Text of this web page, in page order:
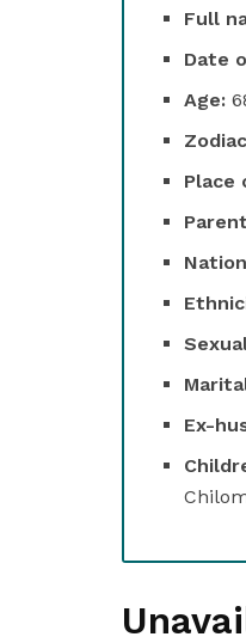
Full
Date
Age:
Place
Ex-